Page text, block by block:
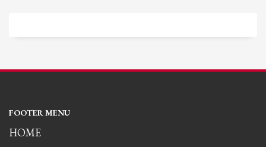
FOOTER MENU
HOME